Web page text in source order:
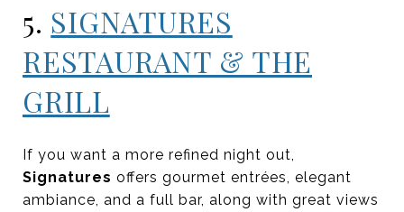
5. SIGNATURES
RESTAURANT & THE
GRILL
If you want a more refined night out,
Signatures offers gourmet entrées, elegant
ambiance, and a full bar, along with great views